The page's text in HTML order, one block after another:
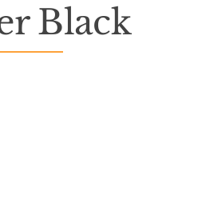
Has OccurredBlack